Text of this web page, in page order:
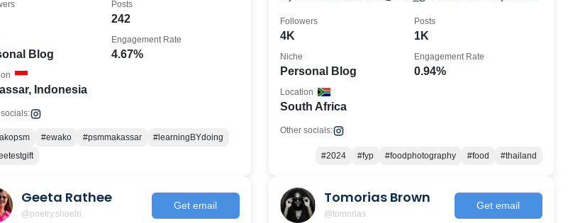
242
Posts
Blog 4.67%
Engagement Rate
Indonesia
#ewako #psmmakassar
#learningBYdoing
4K
Followers
1K
Posts
Personal Blog
Niche
0.94%
Engagement Rate
South Africa
Location
Other socials:
#2024 #fyp #foodphotography #food #thailand
Geeta Rathee
@poetry.shoetri
Get email Tomorias Brown
@tomorias
Get email